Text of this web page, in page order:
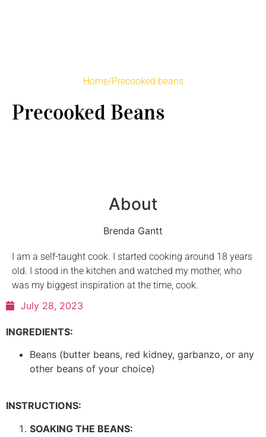
Home/Precooked beans
Precooked Beans
About
Brenda Gantt
I am a self-taught cook. I started cooking around 18 years
old. I stood in the kitchen and watched my mother, who
was my biggest inspiration at the time, cook.
July 28, 2023
INGREDIENTS:
Beans (butter beans, red kidney, garbanzo, or any
other beans of your choice)
INSTRUCTIONS:
SOAKING THE BEANS: